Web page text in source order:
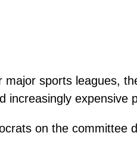
major sports leagues,
expensive
on the committee